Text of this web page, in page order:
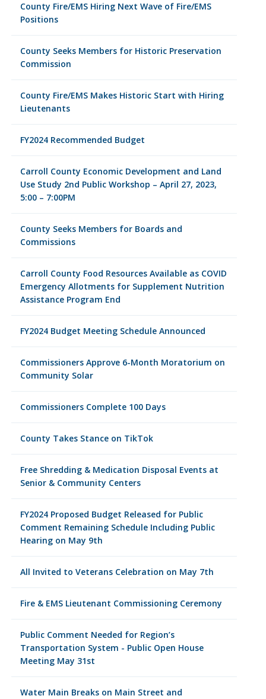
County Fire/EMS Hiring Next Wave of Fire/EMS
Positions
County Seeks Members for Historic Preservation
Commission
County Fire/EMS Makes Historic Start with Hiring
Lieutenants
FY2024 Recommended Budget
Carroll County Economic Development and Land
Use Study 2nd Public Workshop – April 27, 2023,
5:00 – 7:00PM
County Seeks Members for Boards and
Commissions
Carroll County Food Resources Available as COVID
Emergency Allotments for Supplement Nutrition
Assistance Program End
FY2024 Budget Meeting Schedule Announced
Commissioners Approve 6-Month Moratorium on
Community Solar
Commissioners Complete 100 Days
County Takes Stance on TikTok
Free Shredding & Medication Disposal Events at
Senior & Community Centers
FY2024 Proposed Budget Released for Public
Comment Remaining Schedule Including Public
Hearing on May 9th
All Invited to Veterans Celebration on May 7th
Fire & EMS Lieutenant Commissioning Ceremony
Public Comment Needed for Region’s
Transportation System - Public Open House
Meeting May 31st
Water Main Breaks on Main Street and